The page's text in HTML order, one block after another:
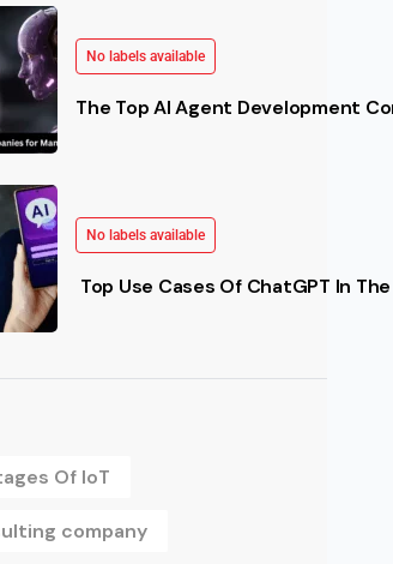
No labels available
The Top AI Agent Development
No labels available
Top Use Cases Of ChatGPT In
Of IoT
company